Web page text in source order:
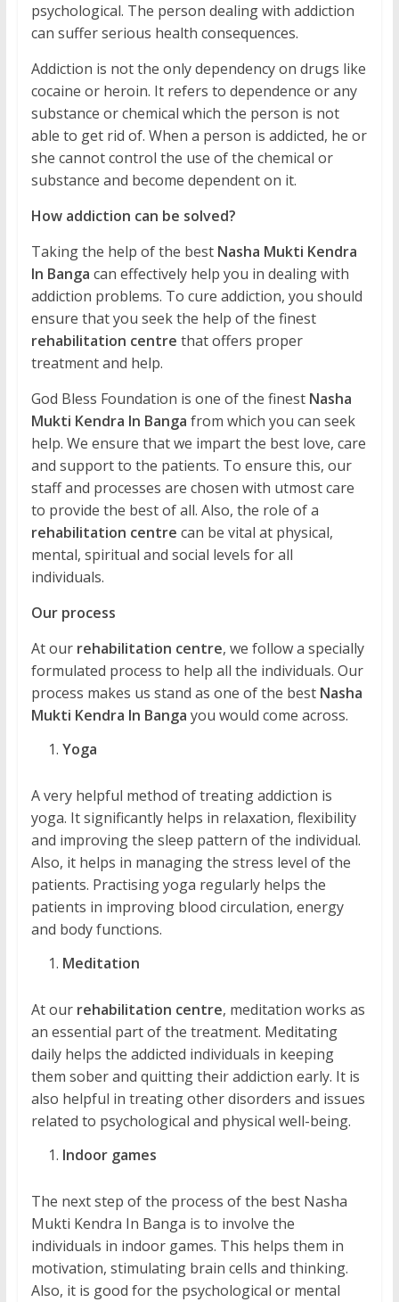
psychological. The person dealing with addiction
can suffer serious health consequences.
Addiction is not the only dependency on drugs like
cocaine or heroin. It refers to dependence or any
substance or chemical which the person is not
able to get rid of. When a person is addicted, he or
she cannot control the use of the chemical or
substance and become dependent on it.
How addiction can be solved?
Taking the help of the best Nasha Mukti Kendra
In Banga can effectively help you in dealing with
addiction problems. To cure addiction, you should
ensure that you seek the help of the finest
rehabilitation centre that offers proper
treatment and help.
God Bless Foundation is one of the finest Nasha
Mukti Kendra In Banga from which you can seek
help. We ensure that we impart the best love, care
and support to the patients. To ensure this, our
staff and processes are chosen with utmost care
to provide the best of all. Also, the role of a
rehabilitation centre can be vital at physical,
mental, spiritual and social levels for all
individuals.
Our process
At our rehabilitation centre, we follow a specially
formulated process to help all the individuals. Our
process makes us stand as one of the best Nasha
Mukti Kendra In Banga you would come across.
Yoga
A very helpful method of treating addiction is
yoga. It significantly helps in relaxation, flexibility
and improving the sleep pattern of the individual.
Also, it helps in managing the stress level of the
patients. Practising yoga regularly helps the
patients in improving blood circulation, energy
and body functions.
Meditation
At our rehabilitation centre, meditation works as
an essential part of the treatment. Meditating
daily helps the addicted individuals in keeping
them sober and quitting their addiction early. It is
also helpful in treating other disorders and issues
related to psychological and physical well-being.
Indoor games
The next step of the process of the best Nasha
Mukti Kendra In Banga is to involve the
individuals in indoor games. This helps them in
motivation, stimulating brain cells and thinking.
Also, it is good for the psychological or mental